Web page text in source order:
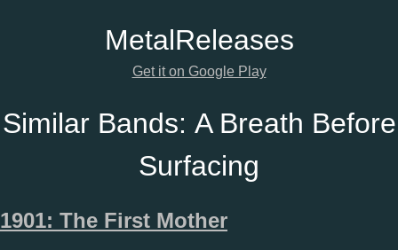
MetalReleases
Get it on Google Play
Similar Bands: A Breath Before
Surfacing
1901: The First Mother